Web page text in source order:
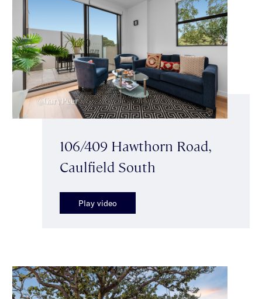
106/409 Hawthorn Road,
Caulfield South
Play video